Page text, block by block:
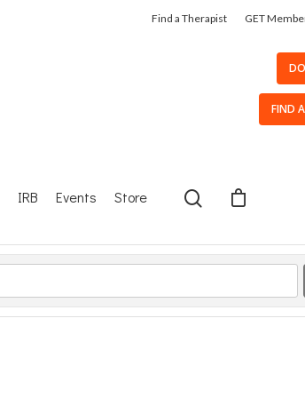
Find a Therapist GET
FIND
IRB Events Store